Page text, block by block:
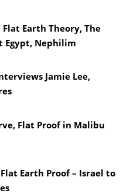
Earth Theory, The
Egypt, Nephilim
Jamie Lee,
Flat Proof in Malibu
Earth Proof – Israel to